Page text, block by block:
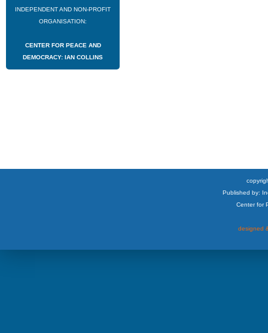
INDEPENDENT AND NON-PROFIT
ORGANISATION:
CENTER FOR PEACE AND
DEMOCRACY: IAN COLLINS
Published by:
Center for
designed